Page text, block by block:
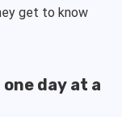
get to know
day at a